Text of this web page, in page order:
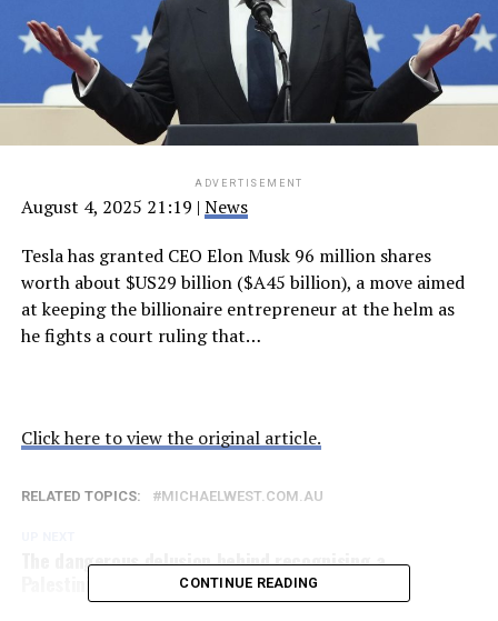
ADVERTISEMENT
August 4, 2025 21:19 | News
Tesla has granted CEO Elon Musk 96 million shares
worth about $US29 billion ($A45 billion), a move aimed
at keeping the billionaire entrepreneur at the helm as
he fights a court ruling that…
Click here to view the original article.
RELATED TOPICS: MICHAELWEST.COM.AU
The dangerous delusion behind recognising a
CONTINUE READING